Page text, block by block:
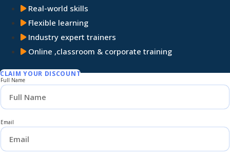
Real-world skills
Flexible learning
Industry expert trainers
Online ,classroom & corporate training
CLAIM YOUR DISCOUNT
Full Name
Email